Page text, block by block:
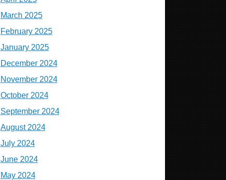
March 2025
February 2025
January 2025
December 2024
November 2024
October 2024
September 2024
August 2024
July 2024
June 2024
May 2024